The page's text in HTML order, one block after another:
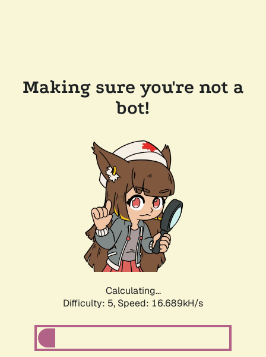
Making sure you're not a
bot!
Calculating...
Difficulty: 5, Speed: 16.689kH/s